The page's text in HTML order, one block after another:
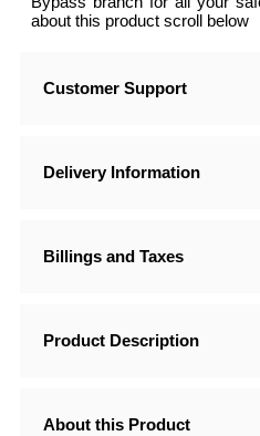
about this product scroll below
Customer Support
Delivery Information
Billings and Taxes
Product Description
About this Product